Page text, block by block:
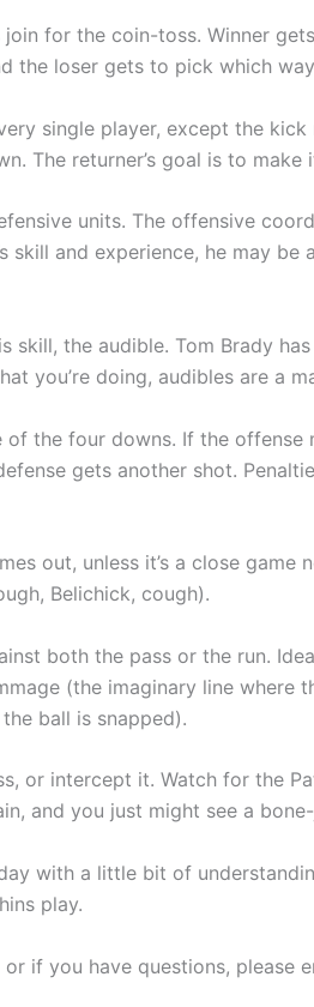
for the coin-toss. Winner
the loser gets to pick which
single player, except the
The returner’s goal is to make
units. The offensive
skill and experience, he may be
the audible. Tom Brady
you’re doing, audibles are a
the four downs. If the offense
gets another shot.
out, unless it’s a close game
Belichick, cough).
both the pass or the run.
(the imaginary line where
ball is snapped).
or intercept it. Watch for the
and you just might see a
with a little bit of
play.
if you have questions, please